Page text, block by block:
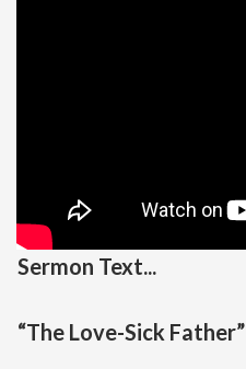
Sermon Text...
“The Love-Sick Father”